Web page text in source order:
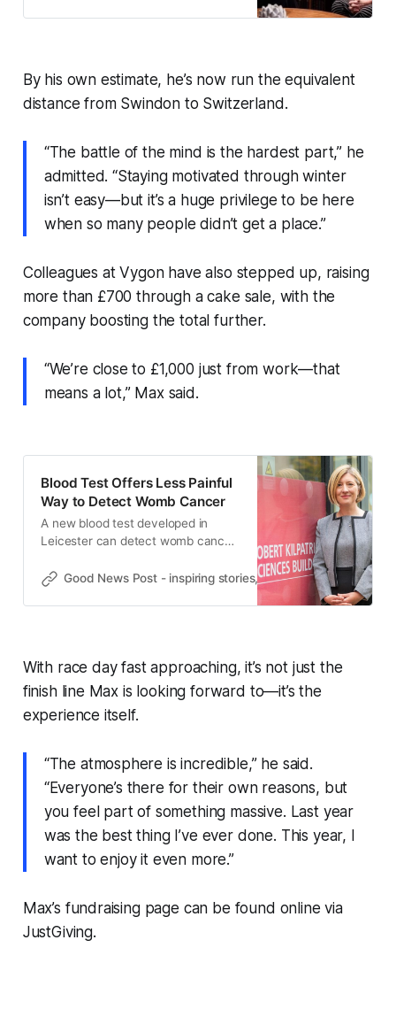
By his own estimate, he’s now run the equivalent
distance from Swindon to Switzerland.
“The battle of the mind is the hardest part,” he
admitted. “Staying motivated through winter
isn’t easy—but it’s a huge privilege to be here
when so many people didn’t get a place.”
Colleagues at Vygon have also stepped up, raising
more than £700 through a cake sale, with the
company boosting the total further.
“We’re close to £1,000 just from work—that
means a lot,” Max said.
Blood Test Offers Less Painful
Way to Detect Womb Cancer
A new blood test developed in
Leicester can detect womb cancer
invasive exams and painful
Good News Post - inspiring stories, hope, positivity, well-
With race day fast approaching, it’s not just the
finish line Max is looking forward to—it’s the
experience itself.
“The atmosphere is incredible,” he said.
“Everyone’s there for their own reasons, but
you feel part of something massive. Last year
was the best thing I’ve ever done. This year, I
want to enjoy it even more.”
Max’s fundraising page can be found online via
JustGiving.